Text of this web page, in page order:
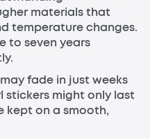
materials that
temperature changes.
to seven years
fade in just weeks
stickers might only last
kept on a smooth,